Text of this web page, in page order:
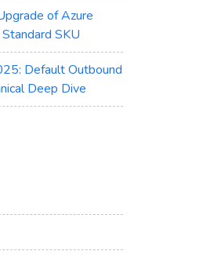
of Azure
SKU
Default Outbound
Deep Dive